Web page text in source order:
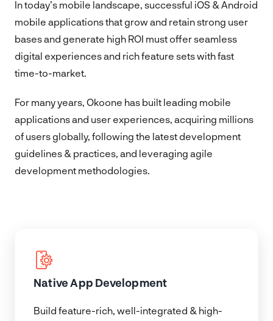
In today’s mobile landscape, successful iOS & Android
mobile applications that grow and retain strong user
bases and generate high ROI must offer seamless
digital experiences and rich feature sets with fast
time-to-market.
For many years, Okoone has built leading mobile
applications and user experiences, acquiring millions
of users globally, following the latest development
guidelines & practices, and leveraging agile
development methodologies.
Native App Development
Build feature-rich, well-integrated & high-